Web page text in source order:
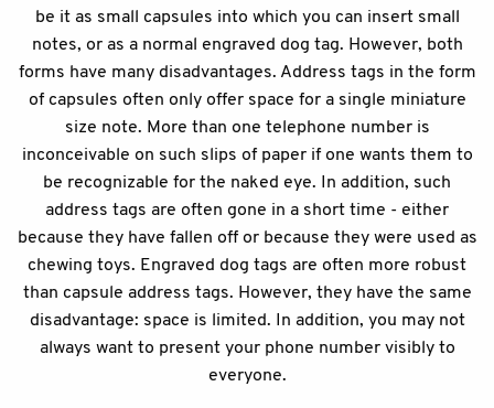
be it as small capsules into which you can insert small
notes, or as a normal engraved dog tag. However, both
forms have many disadvantages. Address tags in the form
of capsules often only offer space for a single miniature
size note. More than one telephone number is
inconceivable on such slips of paper if one wants them to
be recognizable for the naked eye. In addition, such
address tags are often gone in a short time - either
because they have fallen off or because they were used as
chewing toys. Engraved dog tags are often more robust
than capsule address tags. However, they have the same
disadvantage: space is limited. In addition, you may not
always want to present your phone number visibly to
everyone.